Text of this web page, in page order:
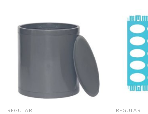
REGULAR REGULAR